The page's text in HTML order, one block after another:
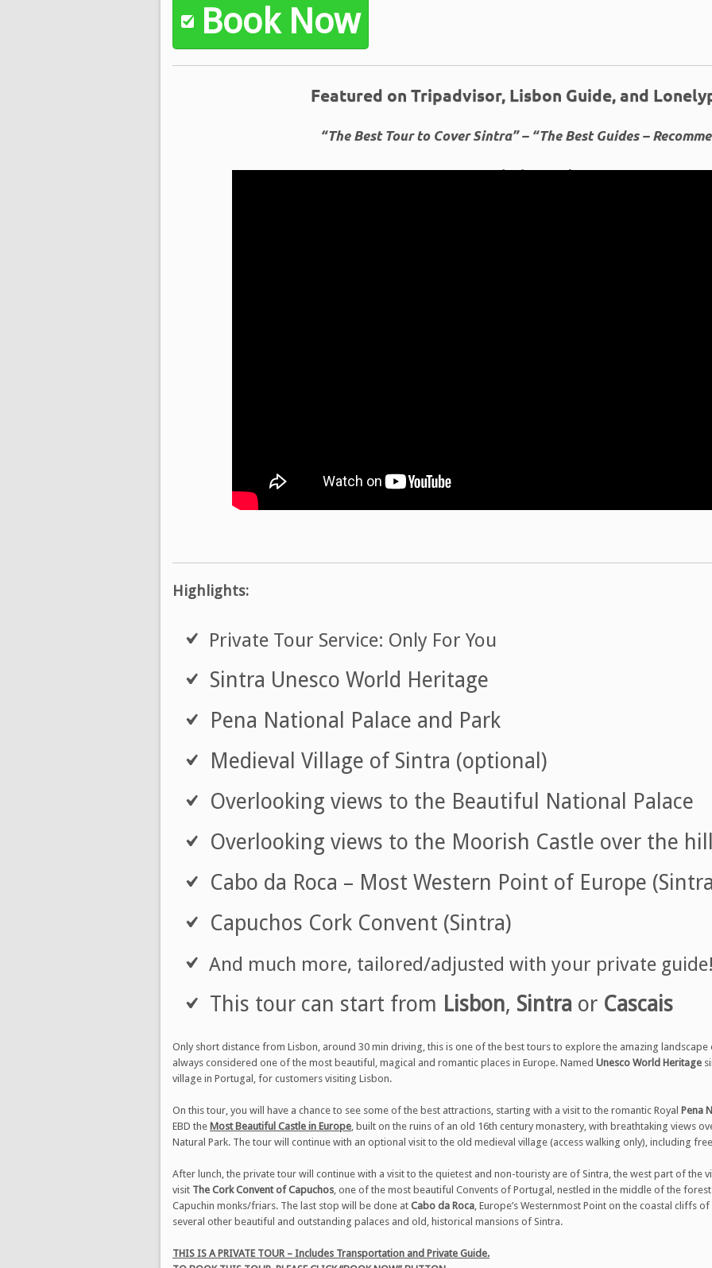
Book Now
Featured on Tripadvisor, Lisbon Guide, and
“The Best Tour to Cover Sintra” – “The Best Guides –
Booked 1128 times
Highlights:
Private Tour Service: Only For You
Sintra Unesco World Heritage
Pena National Palace and Park
Medieval Village of Sintra (optional)
Overlooking views to the Beautiful National Palace
Overlooking views to the Moorish Castle over the
Cabo da Roca – Most Western Point of Europe
Capuchos Cork Convent (Sintra)
And much more, tailored/adjusted with your private
This tour can start from Lisbon, Sintra or Cascais
Only short distance from Lisbon, around 30 min driving, this is one of the best tours to explore the amazing
always considered one of the most beautiful, magical and romantic places in Europe. Named Unesco World Heritage
village in Portugal, for customers visiting Lisbon.
On this tour, you will have a chance to see some of the best attractions, starting with a visit to the romantic Royal Pena
EBD the Most Beautiful Castle in Europe, built on the ruins of an old 16th century monastery, with breathtaking views
Natural Park. The tour will continue with an optional visit to the old medieval village (access walking only), including
After lunch, the private tour will continue with a visit to the quietest and non-touristy are of Sintra, the west part of the
visit The Cork Convent of Capuchos, one of the most beautiful Convents of Portugal, nestled in the middle of the
Capuchin monks/friars. The last stop will be done at Cabo da Roca, Europe’s Westernmost Point on the coastal cliffs
several other beautiful and outstanding palaces and old, historical mansions of Sintra.
THIS IS A PRIVATE TOUR – Includes Transportation and Private Guide.